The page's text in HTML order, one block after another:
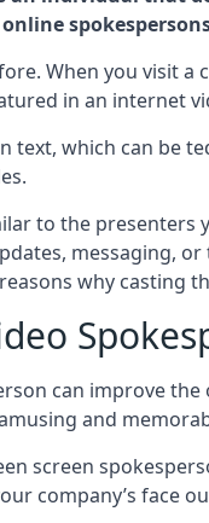
When you visit
in an internet
text, which can be
to the presenters
messaging,
why casting
can improve
and
screen
company’s face